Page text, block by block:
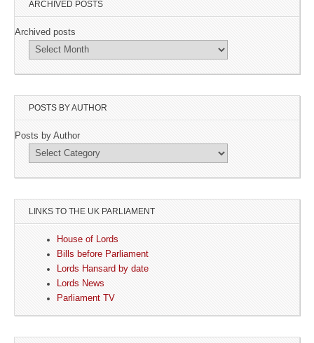
ARCHIVED POSTS
Archived posts
POSTS BY AUTHOR
Posts by Author
LINKS TO THE UK PARLIAMENT
House of Lords
Bills before Parliament
Lords Hansard by date
Lords News
Parliament TV